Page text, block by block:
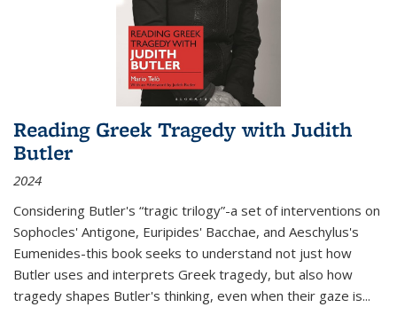
Reading Greek Tragedy with Judith
Butler
2024
Considering Butler's “tragic trilogy”-a set of interventions on
Sophocles' Antigone, Euripides' Bacchae, and Aeschylus's
Eumenides-this book seeks to understand not just how
Butler uses and interprets Greek tragedy, but also how
tragedy shapes Butler's thinking, even when their gaze is...